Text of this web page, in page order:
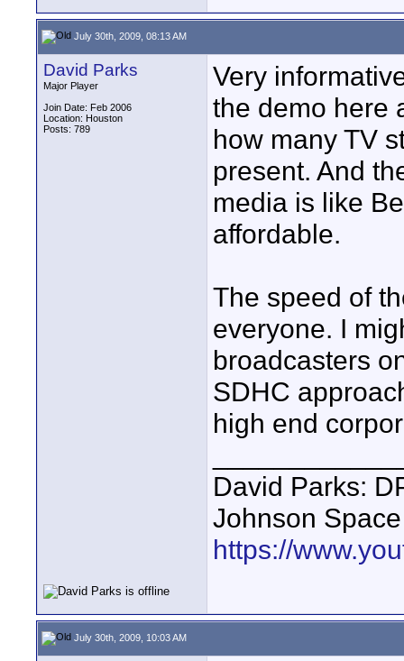
July 30th, 2009, 08:13 AM
David Parks
Major Player
Join Date: Feb 2006
Location: Houston
Posts: 789
Very
the demo here
how many TV
present. And
media is like
affordable.
The speed of
everyone. I
broadcasters
SDHC
high end
David Parks:
Johnson
https://
July 30th, 2009, 10:03 AM